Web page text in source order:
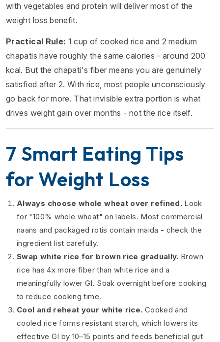
with vegetables and protein will deliver most of the
weight loss benefit.
Practical Rule: 1 cup of cooked rice and 2 medium
chapatis have roughly the same calories - around 200
kcal. But the chapati's fiber means you are genuinely
satisfied after 2. With rice, most people unconsciously
go back for more. That invisible extra portion is what
drives weight gain over months - not the rice itself.
7 Smart Eating Tips
for Weight Loss
Always choose whole wheat over refined. Look
for "100% whole wheat" on labels. Most commercial
naans and packaged rotis contain maida - check the
ingredient list carefully.
Swap white rice for brown rice gradually. Brown
rice has 4x more fiber than white rice and a
meaningfully lower GI. Soak overnight before cooking
to reduce cooking time.
Cool and reheat your white rice. Cooked and
cooled rice forms resistant starch, which lowers its
effective GI by 10–15 points and feeds beneficial gut